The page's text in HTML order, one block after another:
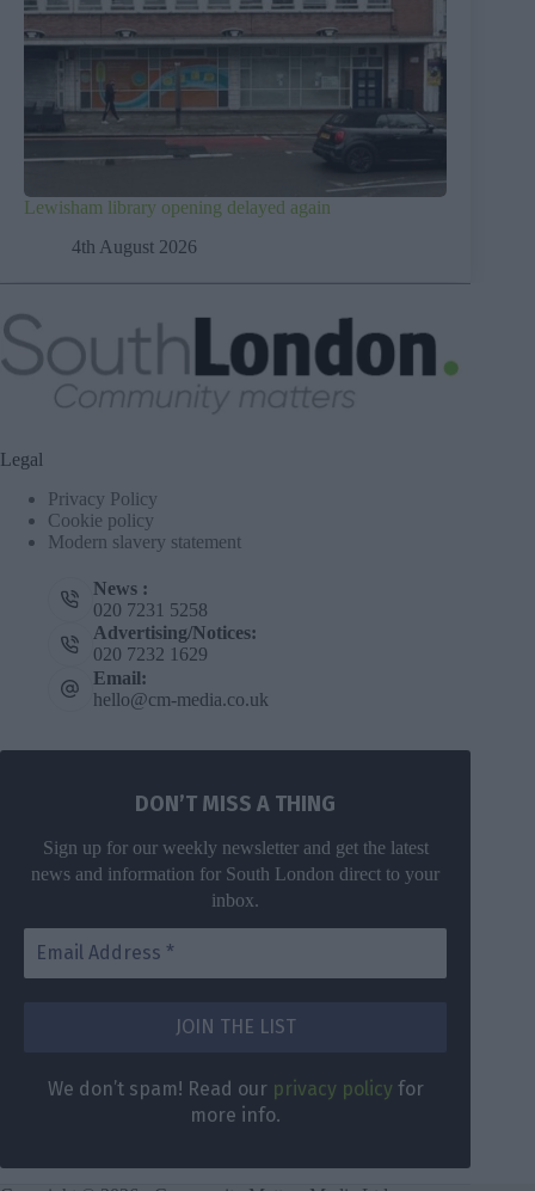
DON’T MISS
Get the latest
direct to your
spam! Read
ourprivacy
more info.
Lewisham library opening delayed again
4th August 2026
Legal
Privacy Policy
Cookie policy
Modern slavery statement
News :
020 7231 5258
Advertising/Notices:
020 7232 1629
Email:
hello@cm-media.co.uk
DON’T MISS A THING
Sign up for our weekly newsletter and get the latest
news and information for South London direct to your
inbox.
We don’t spam! Read our privacy policy for
more info.